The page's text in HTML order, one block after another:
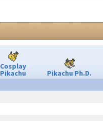
Cosplay
Pikachu Pikachu Ph.D.